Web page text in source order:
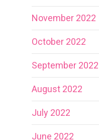
November 2022
October 2022
September 2022
August 2022
July 2022
June 2022